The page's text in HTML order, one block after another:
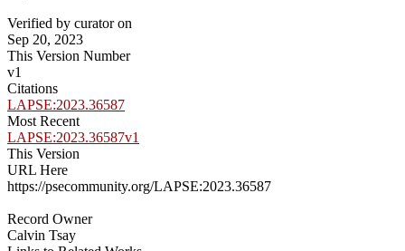
Verified by curator on
Sep 20, 2023
This Version Number
v1
Citations
LAPSE:2023.36587
Most Recent
LAPSE:2023.36587v1
This Version
URL Here
https://psecommunity.org/LAPSE:2023.36587
Record Owner
Calvin Tsay